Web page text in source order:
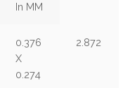
In MM
0.376
X
0.274
2.872